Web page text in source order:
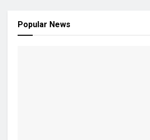
Popular News